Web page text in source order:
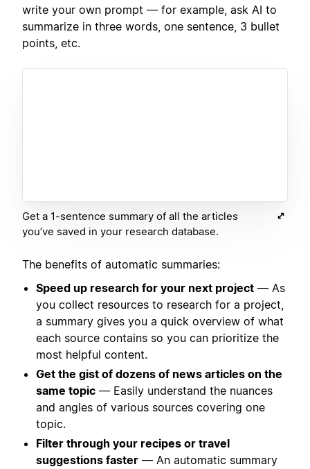
write your own prompt — for example, ask AI to
summarize in three words, one sentence, 3 bullet
points, etc.
Get a 1-sentence summary of all the articles
you’ve saved in your research database.
The benefits of automatic summaries:
Speed up research for your next project — As
you collect resources to research for a project,
a summary gives you a quick overview of what
each source contains so you can prioritize the
most helpful content.
Get the gist of dozens of news articles on the
same topic — Easily understand the nuances
and angles of various sources covering one
topic.
Filter through your recipes or travel
suggestions faster — An automatic summary